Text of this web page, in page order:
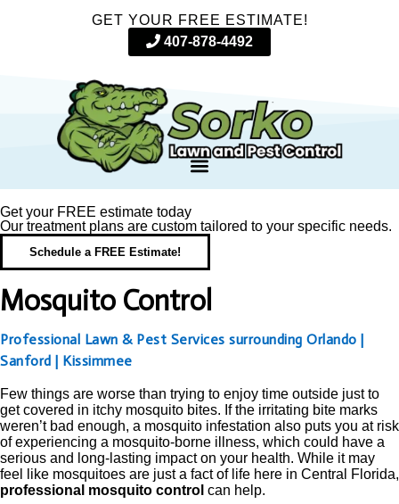
GET YOUR FREE ESTIMATE!
407-878-4492
Get your FREE estimate today
Our treatment plans are custom tailored to your specific needs.
Schedule a FREE Estimate!
Mosquito Control
Professional Lawn & Pest Services surrounding Orlando |
Sanford | Kissimmee
Few things are worse than trying to enjoy time outside just to
get covered in itchy mosquito bites. If the irritating bite marks
weren’t bad enough, a mosquito infestation also puts you at risk
of experiencing a mosquito-borne illness, which could have a
serious and long-lasting impact on your health. While it may
feel like mosquitoes are just a fact of life here in Central Florida,
professional mosquito control can help.